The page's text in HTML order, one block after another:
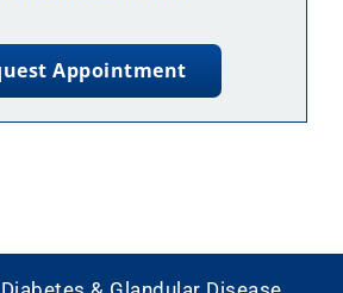
Appointment